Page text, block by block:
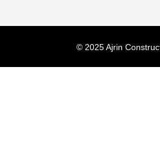
© 2025 Ajrin